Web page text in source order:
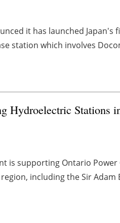
it has launched
station which involves
Hydroelectric Stations
is supporting Ontario
including the Sir Adam